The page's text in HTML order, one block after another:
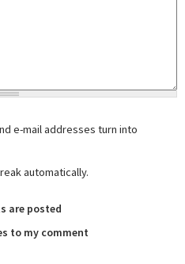
e-mail addresses turn into
automatically.
are posted
to my comment